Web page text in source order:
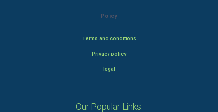
Policy
Terms and conditions
Privacy policy
legal
Our Popular Links: